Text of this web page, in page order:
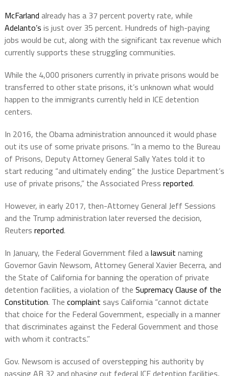
McFarland already has a 37 percent poverty rate, while
Adelanto’s is just over 35 percent. Hundreds of high-paying
jobs would be cut, along with the significant tax revenue which
currently supports these struggling communities.
While the 4,000 prisoners currently in private prisons would be
transferred to other state prisons, it’s unknown what would
happen to the immigrants currently held in ICE detention
centers.
In 2016, the Obama administration announced it would phase
out its use of some private prisons. “In a memo to the Bureau
of Prisons, Deputy Attorney General Sally Yates told it to
start reducing “and ultimately ending” the Justice Department’s
use of private prisons,” the Associated Press reported.
However, in early 2017, then-Attorney General Jeff Sessions
and the Trump administration later reversed the decision,
Reuters reported.
In January, the Federal Government filed alawsuit naming
Governor Gavin Newsom, Attorney General Xavier Becerra, and
the State of California for banning the operation of private
detention facilities, a violation of the Supremacy Clause of the
Constitution. The complaint says California “cannot dictate
that choice for the Federal Government, especially in a manner
that discriminates against the Federal Government and those
with whom it contracts.”
Gov. Newsom is accused of overstepping his authority by